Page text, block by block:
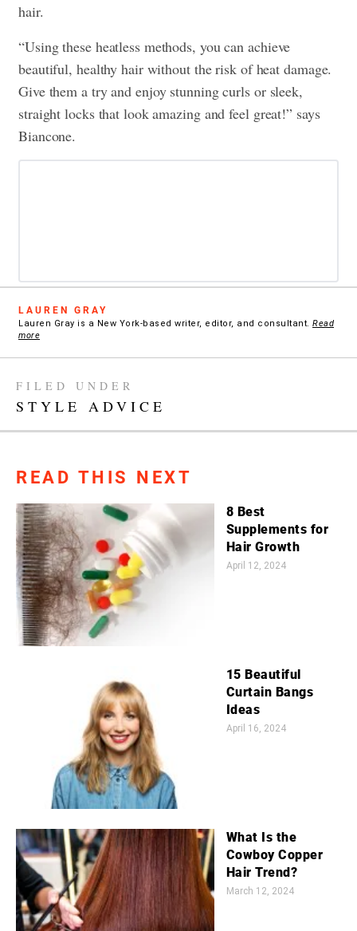
hair.
“Using these heatless methods, you can achieve
beautiful, healthy hair without the risk of heat damage.
Give them a try and enjoy stunning curls or sleek,
straight locks that look amazing and feel great!” says
Biancone.
LAUREN GRAY
Lauren Gray is a New York-based writer, editor, and consultant. Read
more
FILED UNDER
STYLE ADVICE
READ THIS NEXT
8 Best
Supplements for
Hair Growth
April 12, 2024
15 Beautiful
Curtain Bangs
Ideas
April 16, 2024
What Is the
Cowboy Copper
Hair Trend?
March 12, 2024